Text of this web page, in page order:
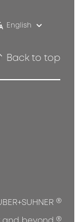
English
Back to top
®